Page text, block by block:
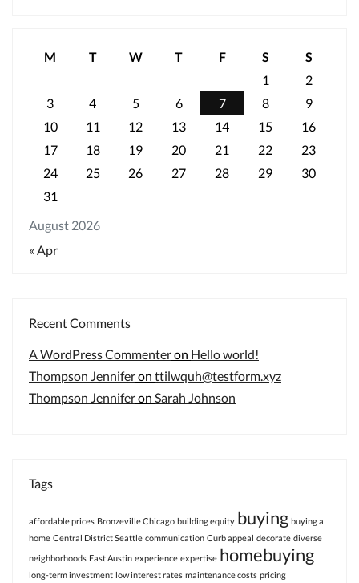
August 2026
M T W T F S
S
1
2
3
4 5 6 7 8
9
10
11 12 13 14 15
16
17
18 19 20 21 22
23
24
25 26 27 28 29
30
31
« Apr
Recent Comments
A WordPress Commenteron Hello world!
Thompson Jenniferon ttilwquh@testform.xyz
Thompson Jenniferon Sarah Johnson
Tags
affordable prices Bronzeville Chicago building equity buying buying a
home Central District Seattle communication Curb appeal decorate diverse
neighborhoods East Austin experience expertise homebuying
long-term investment low interest rates maintenance costs pricing